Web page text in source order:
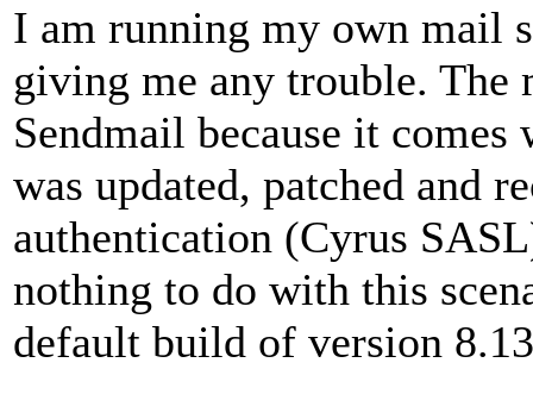
I am running my own mail
giving me any trouble. The
Sendmail because it
was updated, patched and
authentication (Cyrus
nothing to do with this
default build of version